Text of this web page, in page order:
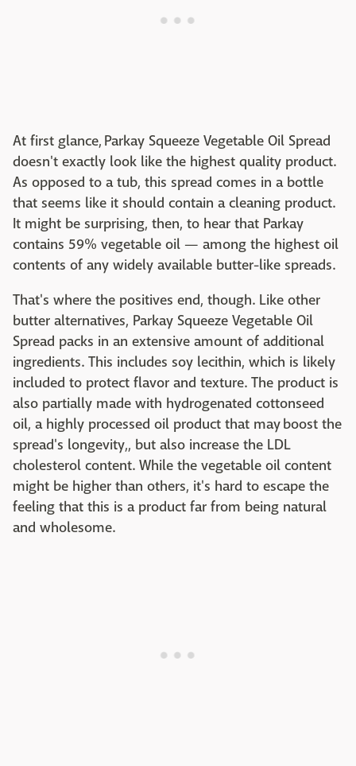
At first glance, Parkay Squeeze Vegetable Oil Spread
doesn't exactly look like the highest quality product.
As opposed to a tub, this spread comes in a bottle
that seems like it should contain a cleaning product.
It might be surprising, then, to hear that Parkay
contains 59% vegetable oil — among the highest oil
contents of any widely available butter-like spreads.
That's where the positives end, though. Like other
butter alternatives, Parkay Squeeze Vegetable Oil
Spread packs in an extensive amount of additional
ingredients. This includes soy lecithin, which is likely
included to protect flavor and texture. The product is
also partially made with hydrogenated cottonseed
oil, a highly processed oil product that may boost the
spread's longevity,, but also increase the LDL
cholesterol content. While the vegetable oil content
might be higher than others, it's hard to escape the
feeling that this is a product far from being natural
and wholesome.